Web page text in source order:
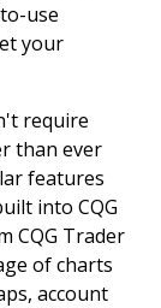
use
your
require
than ever
features
into CQG
CQG Trader
of charts
account